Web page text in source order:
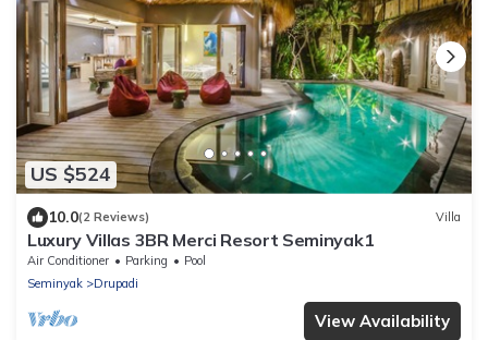
US $524
10.0(2 Reviews) Villa
Luxury Villas 3BR Merci Resort Seminyak1
Air Conditioner Parking
Pool
Seminyak
Drupadi
View Availability